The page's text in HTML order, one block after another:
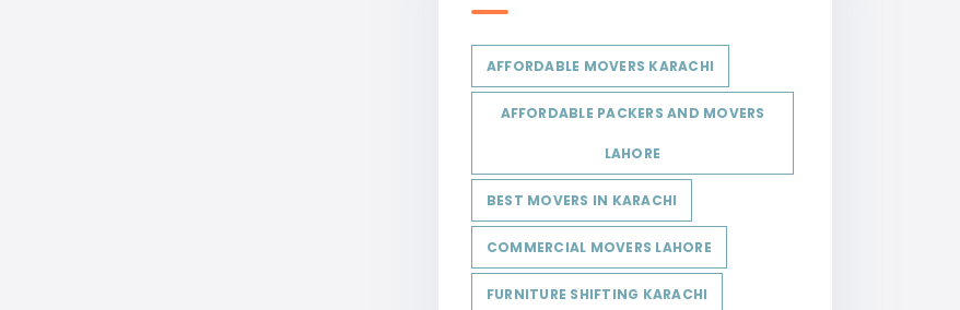
AFFORDABLE MOVERS KARACHI
AFFORDABLE PACKERS AND MOVERS
LAHORE
BEST MOVERS IN KARACHI
COMMERCIAL MOVERS LAHORE
FURNITURE SHIFTING KARACHI